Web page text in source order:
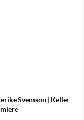
Svensson | Keller